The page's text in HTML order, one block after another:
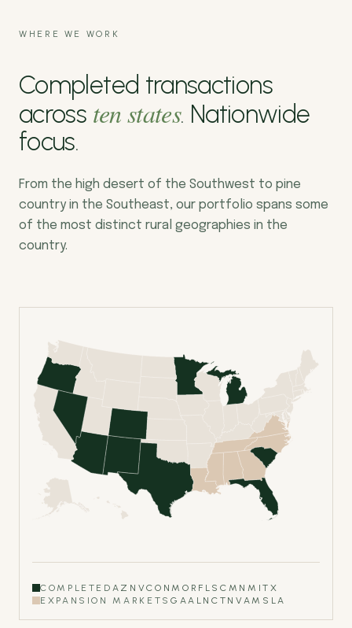
WHERE WE WORK
Completed transactions
across ten states. Nationwide
focus.
From the high desert of the Southwest to pine
country in the Southeast, our portfolio spans some
of the most distinct rural geographies in the
country.
COMPLETED AZ NVCO NM OR FL SC MN MITX
EXPANSION MARKETS GA AL NC TNVA MS LA